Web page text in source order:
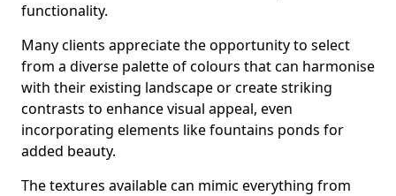
functionality.
Many clients appreciate the opportunity to select
from a diverse palette of colours that can harmonise
with their existing landscape or create striking
contrasts to enhance visual appeal, even
incorporating elements like fountains ponds for
added beauty.
The textures available can mimic everything from